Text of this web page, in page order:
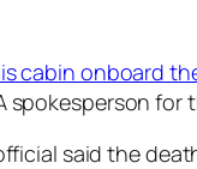
cabin onboard
spokesperson
said the